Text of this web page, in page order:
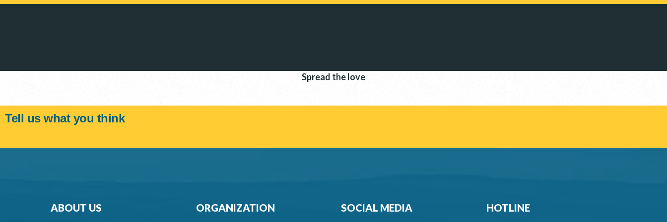
Spread the love
Tell us what you think
ABOUT US ORGANIZATION SOCIAL MEDIA HOTLINE